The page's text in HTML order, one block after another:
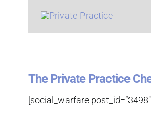
The Private Practice
[social_warfare